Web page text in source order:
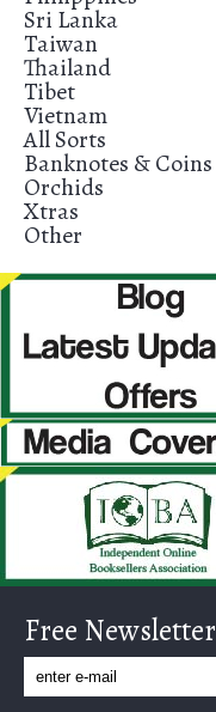
Sri Lanka
Taiwan
Thailand
Tibet
Vietnam
All Sorts
Banknotes & Coins
Orchids
Xtras
Other
Free Newsletter